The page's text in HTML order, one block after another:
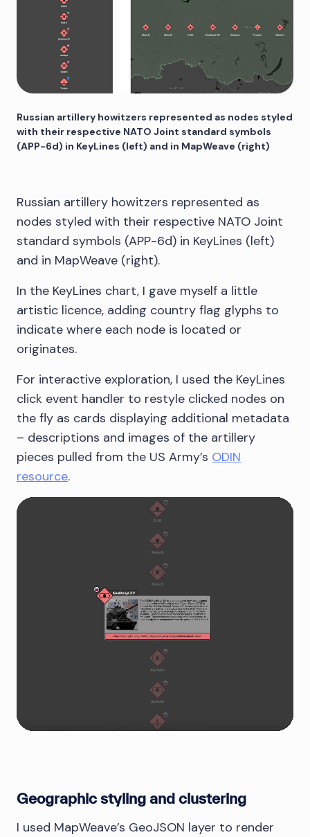
Russian artillery howitzers represented as nodes styled
with their respective NATO Joint standard symbols
(APP-6d) in KeyLines (left) and in MapWeave (right)
Russian artillery howitzers represented as
nodes styled with their respective NATO Joint
standard symbols (APP-6d) in KeyLines (left)
and in MapWeave (right).
In the KeyLines chart, I gave myself a little
artistic licence, adding country flag glyphs to
indicate where each node is located or
originates.
For interactive exploration, I used the KeyLines
click event handler to restyle clicked nodes on
the fly as cards displaying additional metadata
– descriptions and images of the artillery
pieces pulled from the US Army’s ODIN
resource.
Geographic styling and clustering
I used MapWeave’s GeoJSON layer to render